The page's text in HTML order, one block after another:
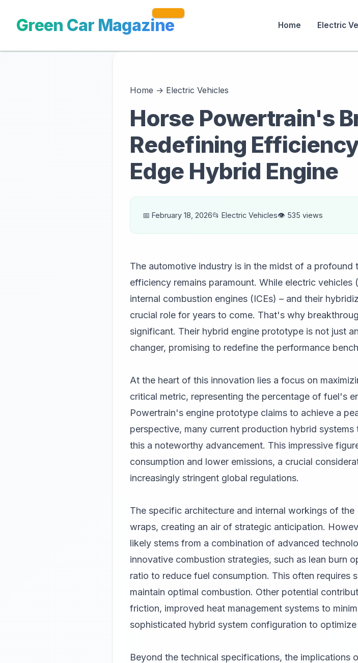
Green Car Magazine Home Electric
Home → Electric Vehicles
Horse Powertrain's
Redefining
Edge Hybrid Engine
📅 February 18, 2026📂 Electric Vehicles👁️ 535 views
The automotive industry is in the midst of a
efficiency remains paramount. While electric
internal combustion engines (ICEs) – and their
crucial role for years to come. That's why
significant. Their hybrid engine prototype is not just
changer, promising to redefine the performance
At the heart of this innovation lies a focus on
critical metric, representing the percentage of fuel's
Powertrain's engine prototype claims to achieve a
perspective, many current production hybrid
this a noteworthy advancement. This impressive
consumption and lower emissions, a crucial
increasingly stringent global regulations.
The specific architecture and internal workings of
wraps, creating an air of strategic anticipation.
likely stems from a combination of advanced
innovative combustion strategies, such as lean burn
ratio to reduce fuel consumption. This often requires
maintain optimal combustion. Other potential
friction, improved heat management systems to
sophisticated hybrid system configuration to
Beyond the technical specifications, the implications